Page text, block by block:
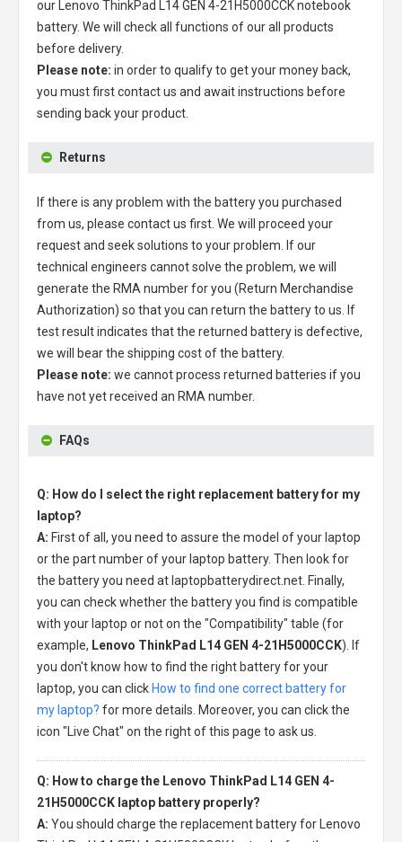
our
Lenovo ThinkPad L14 GEN 4-21H5000CCK notebook
battery. We will check all functions of our all products
before delivery.
Please note: in order to qualify to get your money back,
you must first contact us and await instructions before
sending back your product.
Returns
If there is any problem with the battery you purchased
from us, please contact us first. We will proceed your
request and seek solutions to your problem. If our
technical engineers cannot solve the problem, we will
generate the RMA number for you (Return Merchandise
Authorization) so that you can return the battery to us. If
test result indicates that the returned battery is defective,
we will bear the shipping cost of the battery.
Please note: we cannot process returned batteries if you
have not yet received an RMA number.
FAQs
Q: How do I select the right replacement battery for my
laptop?
A: First of all, you need to assure the model of your laptop
or the part number of your laptop battery. Then look for
the battery you need at laptopbatterydirect.net. Finally,
you can check whether the battery you find is compatible
with your laptop or not on the "Compatibility" table (for
example, Lenovo ThinkPad L14 GEN 4-21H5000CCK). If
you don't know how to find the right battery for your
laptop, you can click How to find one correct battery for
my laptop? for more details. Moreover, you can click the
icon "Live Chat" on the right of this page to ask us.
Q: How to charge the Lenovo ThinkPad L14 GEN 4-
21H5000CCK laptop battery properly?
A: You should charge the replacement battery for Lenovo